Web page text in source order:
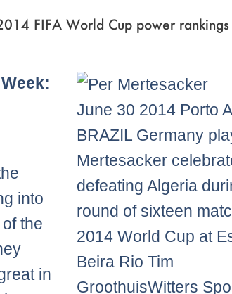
FIFA World Cup power rankings
June 30 2014 Porto
BRAZIL Germany
Mertesacker
defeating Algeria
round of sixteen
2014 World Cup at
Beira Rio Tim
GroothuisWitters
into
the
in